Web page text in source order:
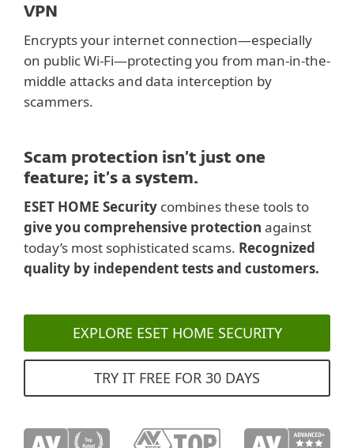
VPN
Encrypts your internet connection—especially
on public Wi-Fi—protecting you from man-in-the-
middle attacks and data interception by
scammers.
Scam protection isn’t just one
feature; it’s a system.
ESET HOME Security combines these tools to
give you comprehensive protection against
today’s most sophisticated scams. Recognized
quality by independent tests and customers.
EXPLORE ESET HOME SECURITY
TRY IT FREE FOR 30 DAYS